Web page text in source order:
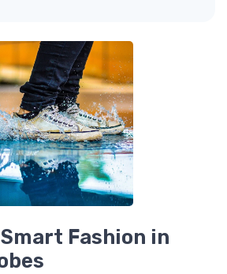
Fashion in